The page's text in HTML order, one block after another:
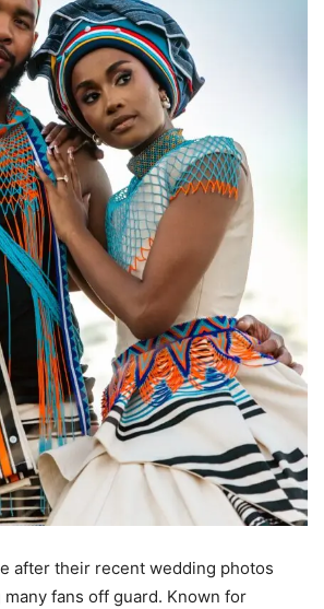
after their recent wedding photos
fans off guard. Known for